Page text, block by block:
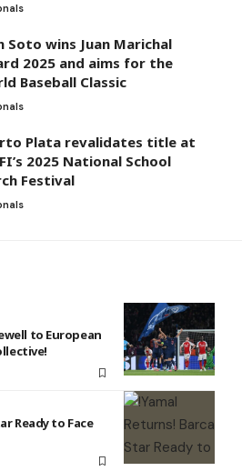
Soto wins Juan Marichal
2025 and aims for the
Baseball Classic
Plata revalidates title at
2025 National School
Festival
to European
Ready to Face